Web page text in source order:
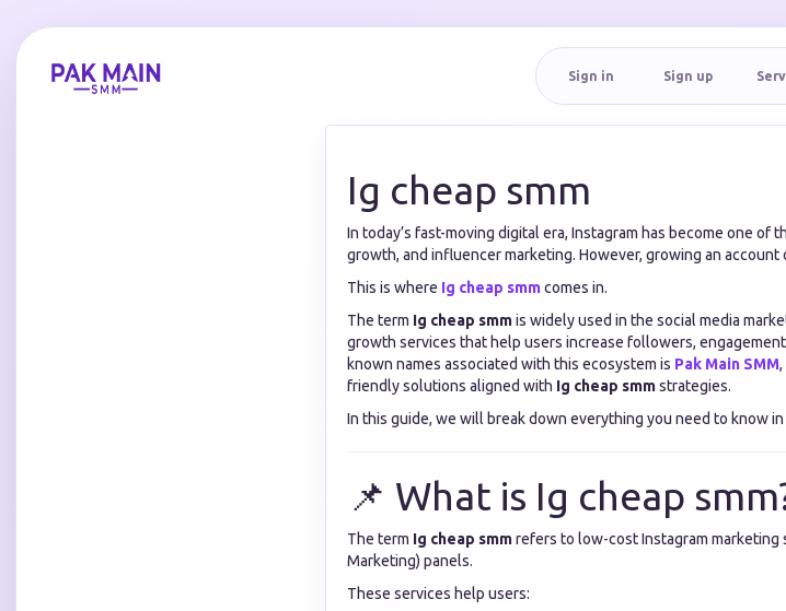
Sign in Sign up
Ig cheap smm
In today’s fast-moving digital era, Instagram has become one
growth, and influencer marketing. However, growing an
This is where Ig cheap smmcomes in.
The term Ig cheap smmis widely used in the social media
growth services that help users increase followers,
known names associated with this ecosystem is Pak Main SMM
friendly solutions aligned with Ig cheap smmstrategies.
In this guide, we will break down everything you need to know
📌 What is Ig cheap
The term Ig cheap smmrefers to low-cost Instagram marketing
Marketing) panels.
These services help users: